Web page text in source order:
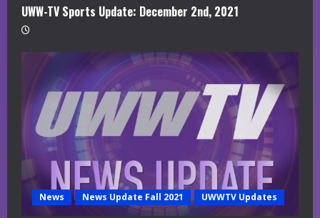
UWW-TV Sports Update: December 2nd, 2021
News News Update Fall 2021 UWWTV Updates